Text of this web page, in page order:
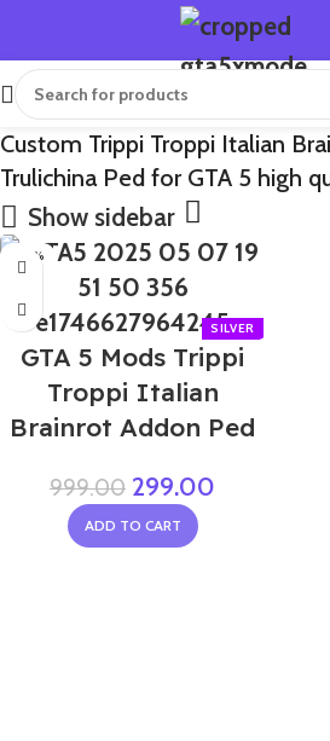
Custom Trippi Troppi Italian
Trulichina Ped for GTA 5 high
Show sidebar
-70%
GTA 5 Mods Trippi
Troppi Italian
Brainrot Addon Ped
999.00 299.00
ADD TO CART